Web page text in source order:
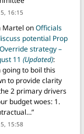
16:15
Martel onOfficials
potential Prop
strategy –
11 (Updated):
going to boil this
to provide clarity
2 primary drivers
budget woes: 1.
”
15:58